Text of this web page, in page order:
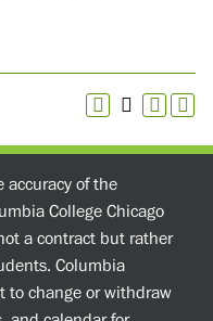
accuracy of the
College Chicago
a contract but rather
Columbia
to change or withdraw